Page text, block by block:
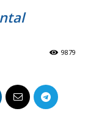
9879